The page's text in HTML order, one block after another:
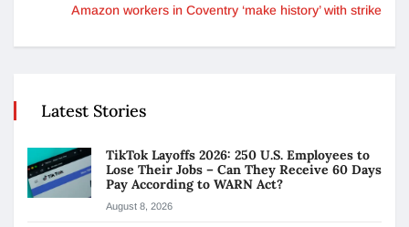
Amazon workers in Coventry ‘make history’ with strike
Latest Stories
TikTok Layoffs 2026: 250 U.S. Employees to
Lose Their Jobs – Can They Receive 60 Days
Pay According to WARN Act?
August 8, 2026